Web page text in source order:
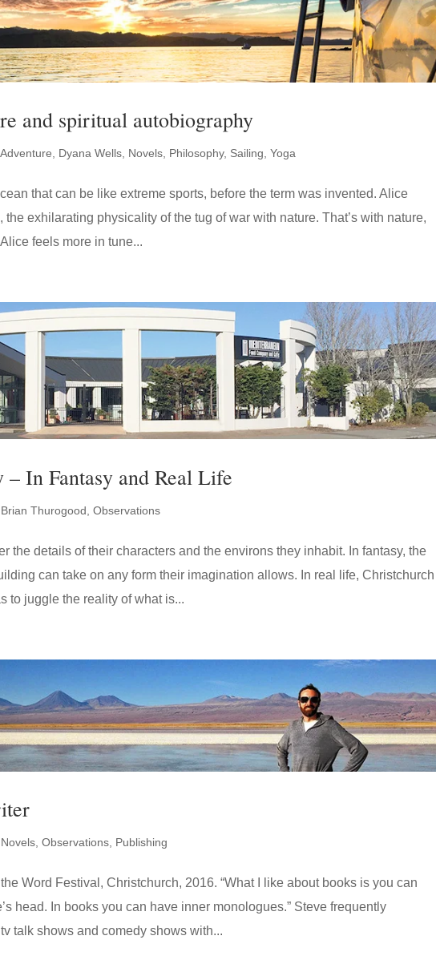
and spiritual autobiography
Adventure Dyana Wells Novels Philosophy, Sailing Yoga
that can be like extreme sports, before the term was invented. Alice
exhilarating physicality of the tug of war with nature. That’s with nature,
feels more in tune...
In Fantasy and Real Life
Brian Thurogood Observations
the details of their characters and the environs they inhabit. In fantasy, the
can take on any form their imagination allows. In real life, Christchurch
to juggle the reality of what is...
Novels Observations Publishing
Word Festival, Christchurch, 2016. “What I like about books is you can
head. In books you can have inner monologues.” Steve frequently
talk shows and comedy shows with...